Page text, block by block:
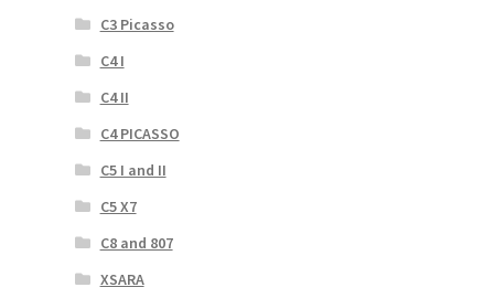
C3 Picasso
C4 I
C4 II
C4 PICASSO
C5 I and II
C5 X7
C8 and 807
XSARA